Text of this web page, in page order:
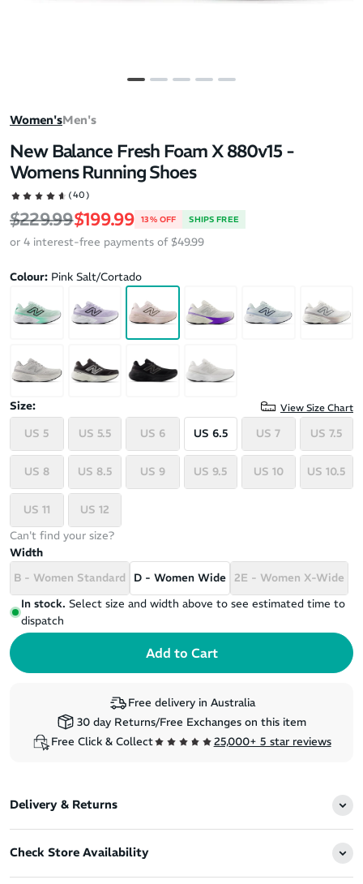
Women'sMen's
New Balance Fresh Foam X 880v15 -
Womens Running Shoes
(40)
Regular price
$229.99Sale price
$199.99 13% OFF SHIPS FREE
or 4 interest-free payments of $49.99
Colour: Pink Salt/Cortado
Size: View Size Chart
US 5 US 5.5 US 6 US 6.5 US 7 US 7.5
US 8 US 8.5 US 9 US 9.5 US 10 US 10.5
US 11
US 12
Can't find your size?
Width
B - Women Standard
D - Women Wide
2E - Women X-Wide
In stock. Select size and width above to see estimated time to
dispatch
Free delivery in Australia
30 day Returns/Free Exchanges on this item
Free Click & Collect
25,000+ 5 star reviews
Delivery & Returns
Check Store Availability